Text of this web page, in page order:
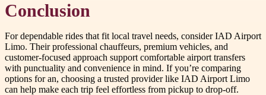
Conclusion
For dependable rides that fit local travel needs, consider IAD Airport
Limo. Their professional chauffeurs, premium vehicles, and
customer-focused approach support comfortable airport transfers
with punctuality and convenience in mind. If you’re comparing
options for an, choosing a trusted provider like IAD Airport Limo
can help make each trip feel effortless from pickup to drop-off.